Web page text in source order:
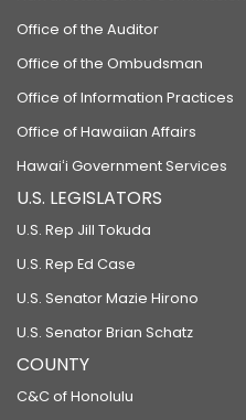
Office of the Auditor
Office of the Ombudsman
Office of Information Practices
Office of Hawaiian Affairs
Hawaiʻi Government Services
U.S. LEGISLATORS
U.S. Rep Jill Tokuda
U.S. Rep Ed Case
U.S. Senator Mazie Hirono
U.S. Senator Brian Schatz
COUNTY
C&C of Honolulu